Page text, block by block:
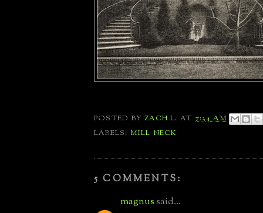
POSTED BYZACH L. AT 7:34 AM
LABELS: MILL NECK
5 COMMENTS:
magnussaid...